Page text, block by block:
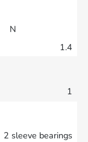
N
1.4
1
2 sleeve bearings